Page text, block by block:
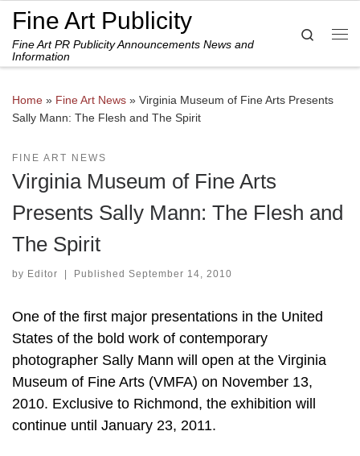
Skip to content
Fine Art Publicity
Fine Art PR Publicity Announcements News and
Information
Search
Home » Fine Art News » Virginia Museum of Fine Arts Presents
Sally Mann: The Flesh and The Spirit
FINE ART NEWS
Virginia Museum of Fine Arts
Presents Sally Mann: The Flesh and
The Spirit
by Editor | Published September 14, 2010
One of the first major presentations in the United
States of the bold work of contemporary
photographer Sally Mann will open at the Virginia
Museum of Fine Arts (VMFA) on November 13,
2010. Exclusive to Richmond, the exhibition will
continue until January 23, 2011.